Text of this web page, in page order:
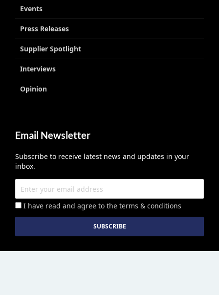
Events
Press Releases
Supplier Spotlight
Interviews
Opinion
Email Newsletter
Subscribe to receive latest news and updates in your
inbox.
I have read and agree to the terms & conditions